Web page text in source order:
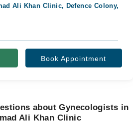
Ali Khan Clinic, Defence Colony,
Book Appointment
about Gynecologists in
Ali Khan Clinic